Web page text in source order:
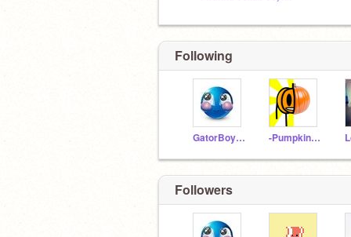
Following
GatorBoyGames -PumpkinGuy-
Followers